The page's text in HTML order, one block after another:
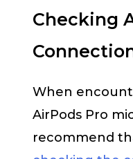
Checking
When
AirPods Pro
recommend